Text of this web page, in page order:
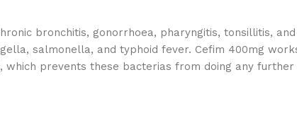
bronchitis, gonorrhoea, pharyngitis, tonsillitis,
salmonella, and typhoid fever. Cefim 400mg
prevents these bacterias from doing any further